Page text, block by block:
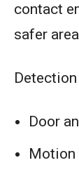
contact
safer
Door
Motion